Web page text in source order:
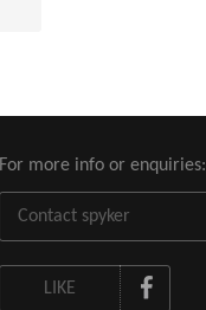
For more info or enquiries:
LIKE